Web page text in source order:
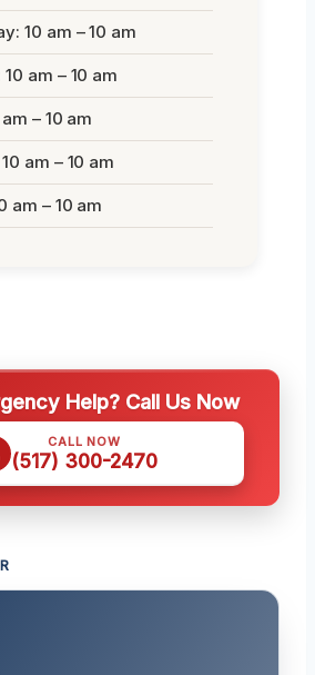
10 am – 10 am
am – 10 am
– 10 am
am – 10 am
am – 10 am
Help? Call Us Now
CALL NOW
(517) 300-2470